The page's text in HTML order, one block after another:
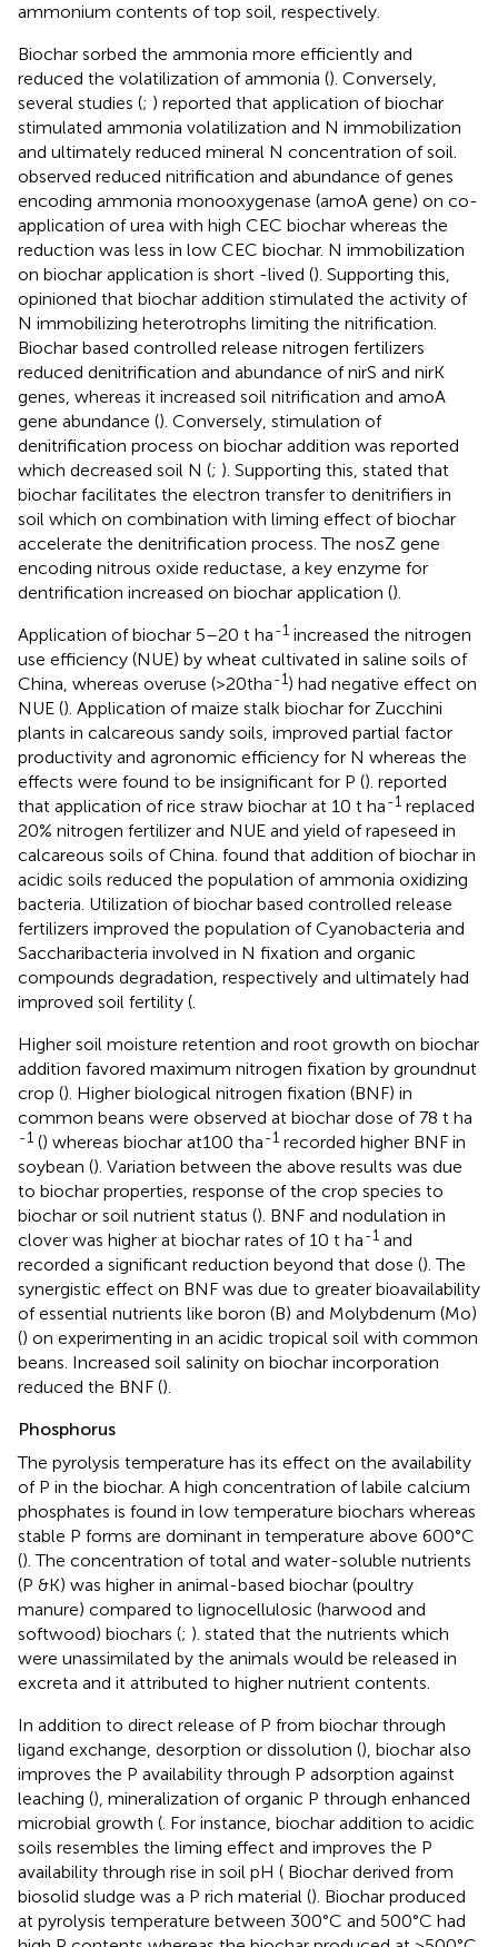
ammonium contents of top soil, respectively.
Biochar sorbed the ammonia more efficiently and
reduced the volatilization of ammonia (). Conversely,
several studies (; ) reported that application of biochar
stimulated ammonia volatilization and N immobilization
and ultimately reduced mineral N concentration of soil.
observed reduced nitrification and abundance of genes
encoding ammonia monooxygenase (amoA gene) on co-
application of urea with high CEC biochar whereas the
reduction was less in low CEC biochar. N immobilization
on biochar application is short -lived (). Supporting this,
opinioned that biochar addition stimulated the activity of
N immobilizing heterotrophs limiting the nitrification.
Biochar based controlled release nitrogen fertilizers
reduced denitrification and abundance of nirS and nirK
genes, whereas it increased soil nitrification and amoA
gene abundance (). Conversely, stimulation of
denitrification process on biochar addition was reported
which decreased soil N (; ). Supporting this, stated that
biochar facilitates the electron transfer to denitrifiers in
soil which on combination with liming effect of biochar
accelerate the denitrification process. The nosZ gene
encoding nitrous oxide reductase, a key enzyme for
dentrification increased on biochar application ().
Application of biochar 5–20 t ha-1 increased the nitrogen
use efficiency (NUE) by wheat cultivated in saline soils of
China, whereas overuse (>20tha-1) had negative effect on
NUE (). Application of maize stalk biochar for Zucchini
plants in calcareous sandy soils, improved partial factor
productivity and agronomic efficiency for N whereas the
effects were found to be insignificant for P (). reported
that application of rice straw biochar at 10 t ha-1 replaced
20% nitrogen fertilizer and NUE and yield of rapeseed in
calcareous soils of China. found that addition of biochar in
acidic soils reduced the population of ammonia oxidizing
bacteria. Utilization of biochar based controlled release
fertilizers improved the population of Cyanobacteria and
Saccharibacteria involved in N fixation and organic
compounds degradation, respectively and ultimately had
improved soil fertility (.
Higher soil moisture retention and root growth on biochar
addition favored maximum nitrogen fixation by groundnut
crop (). Higher biological nitrogen fixation (BNF) in
common beans were observed at biochar dose of 78 t ha
-1 () whereas biochar at100 tha-1 recorded higher BNF in
soybean (). Variation between the above results was due
to biochar properties, response of the crop species to
biochar or soil nutrient status (). BNF and nodulation in
clover was higher at biochar rates of 10 t ha-1 and
recorded a significant reduction beyond that dose (). The
synergistic effect on BNF was due to greater bioavailability
of essential nutrients like boron (B) and Molybdenum (Mo)
() on experimenting in an acidic tropical soil with common
beans. Increased soil salinity on biochar incorporation
reduced the BNF ().
Phosphorus
The pyrolysis temperature has its effect on the availability
of P in the biochar. A high concentration of labile calcium
phosphates is found in low temperature biochars whereas
stable P forms are dominant in temperature above 600°C
(). The concentration of total and water-soluble nutrients
(P &K) was higher in animal-based biochar (poultry
manure) compared to lignocellulosic (harwood and
softwood) biochars (; ). stated that the nutrients which
were unassimilated by the animals would be released in
excreta and it attributed to higher nutrient contents.
In addition to direct release of P from biochar through
ligand exchange, desorption or dissolution (), biochar also
improves the P availability through P adsorption against
leaching (), mineralization of organic P through enhanced
microbial growth (. For instance, biochar addition to acidic
soils resembles the liming effect and improves the P
availability through rise in soil pH ( Biochar derived from
biosolid sludge was a P rich material (). Biochar produced
at pyrolysis temperature between 300°C and 500°C had